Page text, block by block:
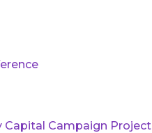
Capital Campaign Project